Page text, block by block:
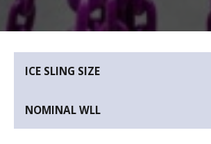
ICE SLING SIZE
NOMINAL WLL